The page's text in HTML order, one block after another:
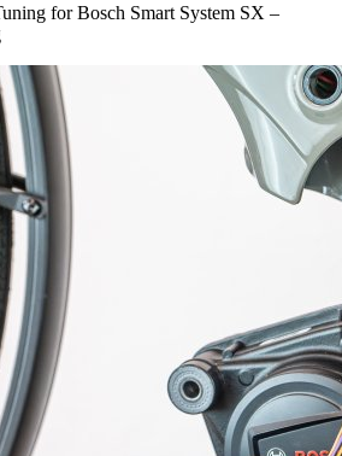
for Bosch Smart System SX –